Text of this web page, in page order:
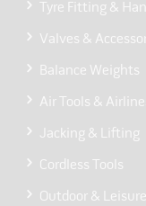
Tyre Fitting &
Valves &
Balance Weights
Air Tools &
Jacking & Lifting
Cordless Tools
Outdoor & Leisure